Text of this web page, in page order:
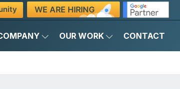
WE ARE HIRING
OUR WORK CONTACT